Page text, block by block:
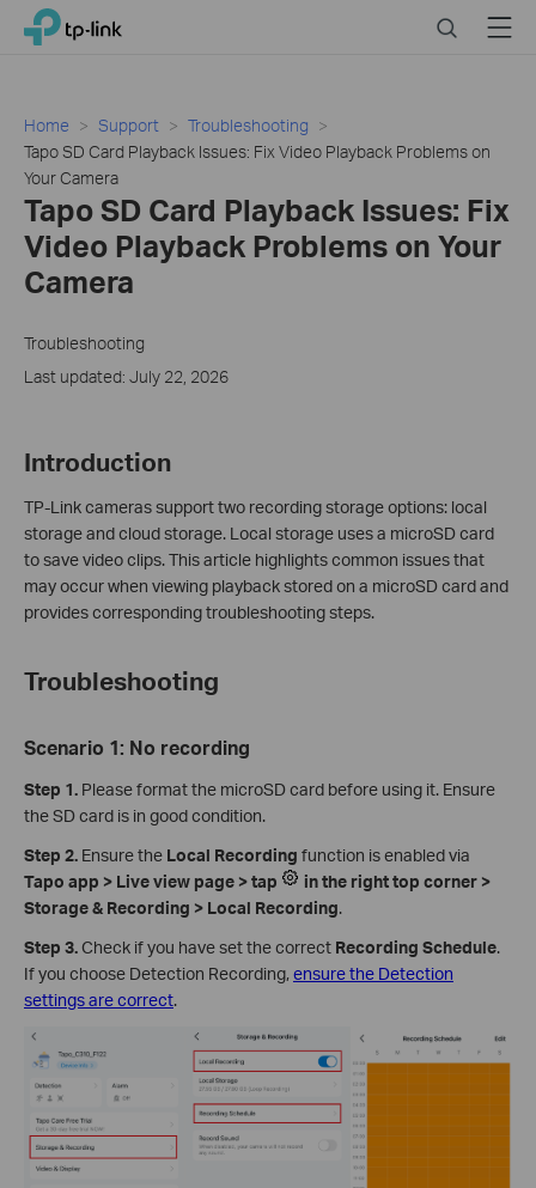
Click
navigation
bar
TP-Link, Reliably Smart SearchMenu
Home Support
Troubleshooting
Tapo SD Card Playback Issues: Fix Video Playback Problems on
Your Camera
Tapo SD Card Playback Issues: Fix
Video Playback Problems on Your
Camera
Troubleshooting
Last updated: July 22, 2026
Introduction
TP-Link cameras support two recording storage options: local
storage and cloud storage. Local storage uses a microSD card
to save video clips. This article highlights common issues that
may occur when viewing playback stored on a microSD card and
provides corresponding troubleshooting steps.
Troubleshooting
Scenario 1: No recording
Step 1. Please format the microSD card before using it. Ensure
the SD card is in good condition.
Step 2. Ensure the Local Recording function is enabled via
Tapo app > Live view page > tap
in the right top corner >
Storage & Recording > Local Recording.
Step 3.Check if you have set the correct Recording Schedule.
If you choose Detection Recording,ensure the Detection
settings are correct.